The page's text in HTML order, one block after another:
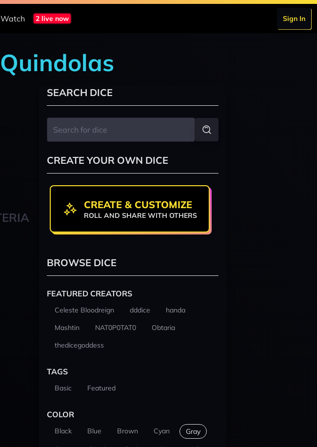
Watch 2 live now Sign In
SEARCH DICE
CREATE YOUR OWN DICE
CREATE & CUSTOMIZE
ROLL AND SHARE WITH OTHERS
BROWSE DICE
FEATURED CREATORS
Celeste Bloodreign dddice
handa
Mashtin
NAT0P0TAT0
Obtaria
thedicegoddess
TAGS
Basic Featured
COLOR
Black Blue Brown Cyan Gray